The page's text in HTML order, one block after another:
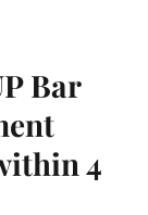
Bar
4